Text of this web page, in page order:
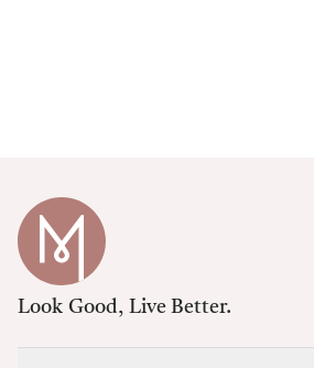
Look Good, Live Better.